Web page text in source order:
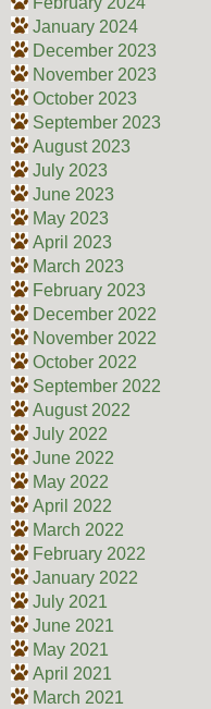
January 2024
December 2023
November 2023
October 2023
September 2023
August 2023
July 2023
June 2023
May 2023
April 2023
March 2023
February 2023
December 2022
November 2022
October 2022
September 2022
August 2022
July 2022
June 2022
May 2022
April 2022
March 2022
February 2022
January 2022
July 2021
June 2021
May 2021
April 2021
March 2021